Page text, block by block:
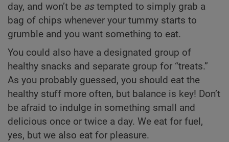
day, and won’t be astempted to simply grab a
bag of chips whenever your tummy starts to
grumble and you want something to eat.
You could also have a designated group of
healthy snacks and separate group for “treats.”
As you probably guessed, you should eat the
healthy stuff more often, but balance is key! Don’t
be afraid to indulge in something small and
delicious once or twice a day. We eat for fuel,
yes, but we also eat for pleasure.